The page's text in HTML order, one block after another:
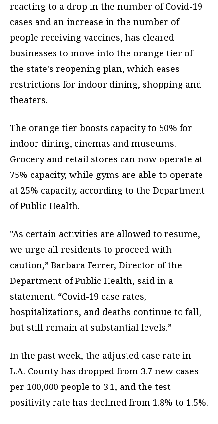
reacting to a drop in the number of Covid-19
cases and an increase in the number of
people receiving vaccines, has cleared
businesses to move into the orange tier of
the state's reopening plan, which eases
restrictions for indoor dining, shopping and
theaters.
The orange tier boosts capacity to 50% for
indoor dining, cinemas and museums.
Grocery and retail stores can now operate at
75% capacity, while gyms are able to operate
at 25% capacity, according to the Department
of Public Health.
"As certain activities are allowed to resume,
we urge all residents to proceed with
caution,” Barbara Ferrer, Director of the
Department of Public Health, said in a
statement. “Covid-19 case rates,
hospitalizations, and deaths continue to fall,
but still remain at substantial levels.”
In the past week, the adjusted case rate in
L.A. County has dropped from 3.7 new cases
per 100,000 people to 3.1, and the test
positivity rate has declined from 1.8% to 1.5%.